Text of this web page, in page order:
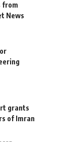
from
News
grants
of Imran